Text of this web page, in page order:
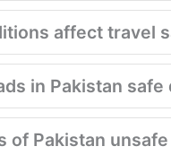
affect travel
in Pakistan
of Pakistan